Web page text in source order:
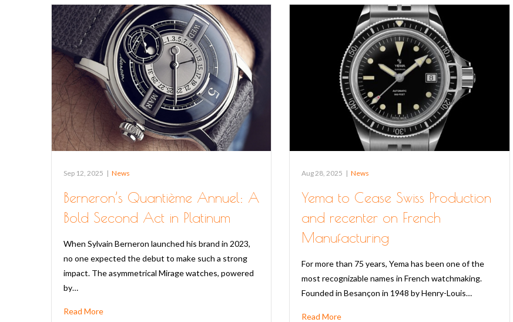
Sep 12, 2025 | News
Berneron’s Quantième Annuel: A
Bold Second Act in Platinum
When Sylvain Berneron launched his brand in 2023,
no one expected the debut to make such a strong
impact. The asymmetrical Mirage watches, powered
by…
Read More
Aug 28, 2025 | News
Yema to Cease Swiss Production
and recenter on French
Manufacturing
For more than 75 years, Yema has been one of the
most recognizable names in French watchmaking.
Founded in Besançon in 1948 by Henry-Louis…
Read More